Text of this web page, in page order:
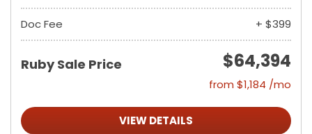
Doc Fee + $399
Ruby Sale Price $64,394
from $1,184 /mo
VIEW DETAILS